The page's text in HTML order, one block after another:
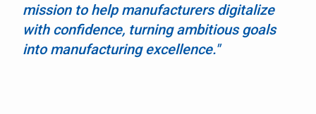
mission to help manufacturers digitalize
with confidence, turning ambitious goals
into manufacturing excellence."